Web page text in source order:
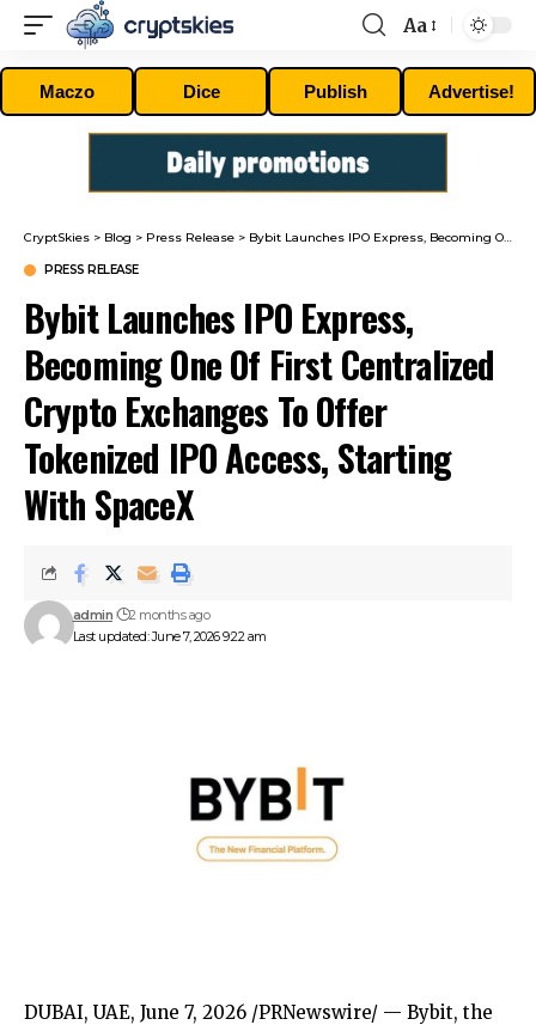
Font
Resizer
Aa
Maczo Dice Publish Advertise!
CryptSkies > Blog > Press Release > Bybit Launches IPO Express, Becoming One Of First Centralized Crypto Exchanges To Offer Tokenized IPO Access, Starting With SpaceX
PRESS RELEASE
Bybit Launches IPO Express,
Becoming One Of First Centralized
Crypto Exchanges To Offer
Tokenized IPO Access, Starting
With SpaceX
Last updated: June 7, 2026 9:22 am
admin 2 months ago
DUBAI, UAE, June 7, 2026 /PRNewswire/ — Bybit, the